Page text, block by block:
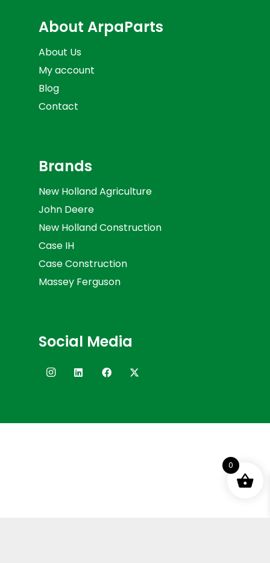
About ArpaParts
About Us
My account
Blog
Contact
Brands
New Holland Agriculture
John Deere
New Holland Construction
Case IH
Case Construction
Massey Ferguson
Social Media
0